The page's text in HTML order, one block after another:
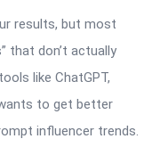
results, but most
that don’t actually
like ChatGPT,
to get better
influencer trends.